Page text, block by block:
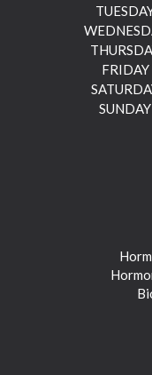
FRIDAY
SUNDAY